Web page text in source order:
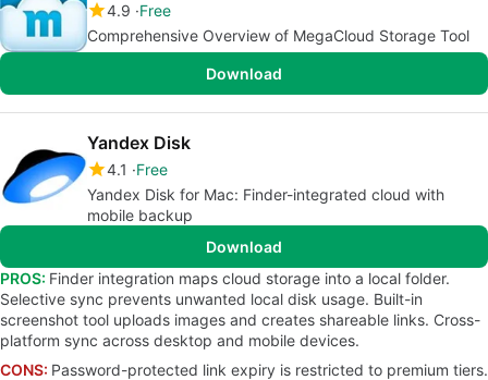
4.9 Free
Comprehensive Overview of MegaCloud Storage Tool
Download
Yandex Disk
4.1
Free
Yandex Disk for Mac: Finder-integrated cloud with
mobile backup
Download
PROS: Finder integration maps cloud storage into a local folder.
Selective sync prevents unwanted local disk usage. Built-in
screenshot tool uploads images and creates shareable links. Cross-
platform sync across desktop and mobile devices.
CONS: Password-protected link expiry is restricted to premium tiers.